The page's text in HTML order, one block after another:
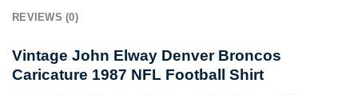
REVIEWS (0)
Vintage John Elway Denver Broncos
Caricature 1987 NFL Football Shirt